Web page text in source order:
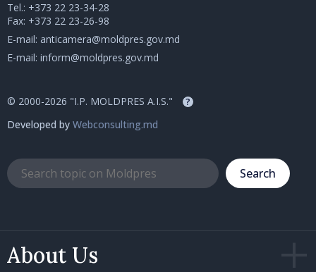
About Us
Tel.: +373 22 23-34-28
Fax: +373 22 23-26-98
E-mail: anticamera@moldpres.gov.md
E-mail: inform@moldpres.gov.md
© 2000-2026 "I.P. MOLDPRES A.I.S." ?
Developed by Webconsulting.md
Search